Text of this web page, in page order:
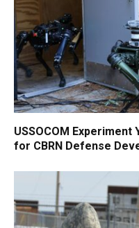
USSOCOM
for CBRN Defense